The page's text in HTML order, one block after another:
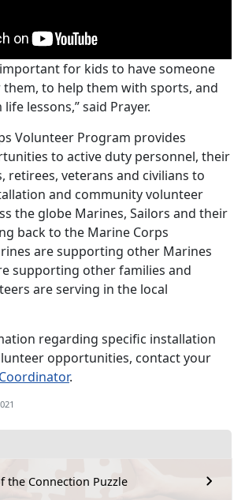
the Connection Puzzle
important for kids to have someone
to help them with sports, and
lessons,” said Prayer.
Volunteer Program provides
to active duty personnel, their
retirees, veterans and civilians to
and community volunteer
the globe Marines, Sailors and their
back to the Marine Corps
are supporting other Marines
supporting other families and
are serving in the local
regarding specific installation
opportunities, contact your
.